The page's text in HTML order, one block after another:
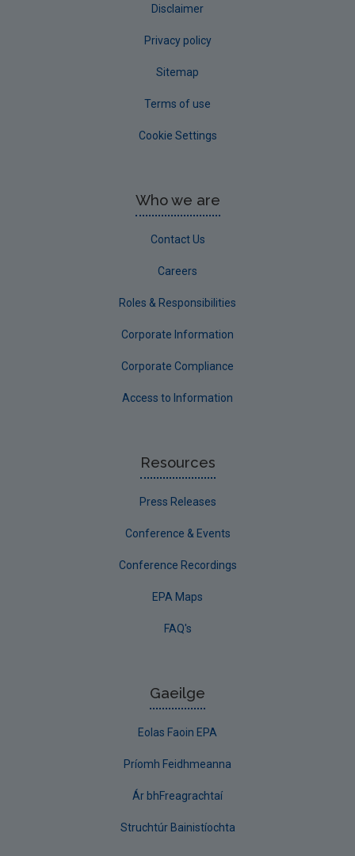
Disclaimer
Privacy policy
Sitemap
Terms of use
Cookie Settings
Who we are
Contact Us
Careers
Roles & Responsibilities
Corporate Information
Corporate Compliance
Access to Information
Resources
Press Releases
Conference & Events
Conference Recordings
EPA Maps
FAQ's
Gaeilge
Eolas Faoin EPA
Príomh Feidhmeanna
Ár bhFreagrachtaí
Struchtúr Bainistíochta